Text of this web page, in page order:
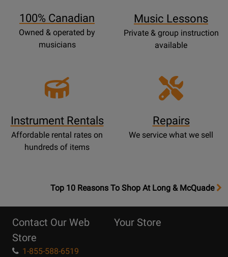
100% Canadian
Owned & operated by
musicians
Music Lessons
Private & group instruction
available
Instrument Rentals
Affordable rental rates on
hundreds of items
Repairs
We service what we sell
OpensTop
Page
Top 10 Reasons To Shop At Long & McQuade
Contact Our Web
Store
1-855-588-6519
Your Store